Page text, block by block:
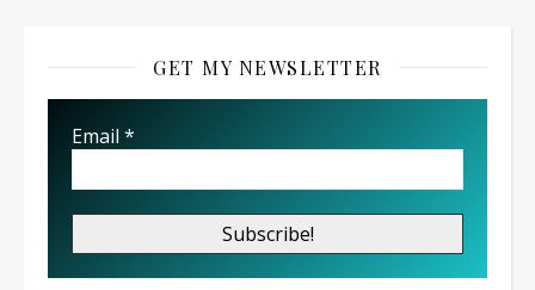
GET MY NEWSLETTER
Email *